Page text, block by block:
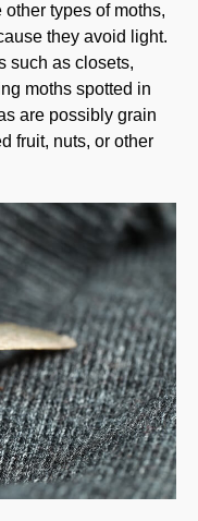
types of moths,
they avoid light.
such as closets,
moths spotted in
are possibly grain
fruit, nuts, or other